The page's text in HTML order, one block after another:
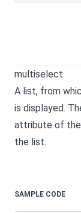
multiselect
A list, from
is displayed.
attribute of the
the list.
SAMPLE CODE